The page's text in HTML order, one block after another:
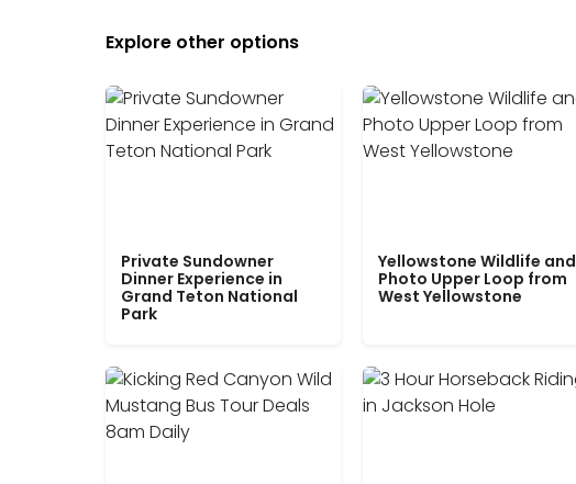
Explore other options
Private Sundowner
Dinner Experience in
Grand Teton National
Park
Yellowstone Wildlife and
Photo Upper Loop from
West Yellowstone